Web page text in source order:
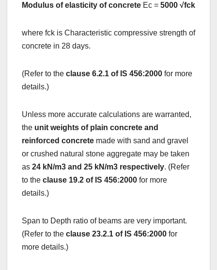
Modulus of elasticity of concrete Ec = 5000 √fck
where fck is Characteristic compressive strength of
concrete in 28 days.
(Refer to the clause 6.2.1 of IS 456:2000 for more
details.)
Unless more accurate calculations are warranted,
the unit weights of plain concrete and
reinforced concrete made with sand and gravel
or crushed natural stone aggregate may be taken
as 24 kN/m3 and 25 kN/m3 respectively. (Refer
to the clause 19.2 of IS 456:2000 for more
details.)
Span to Depth ratio of beams are very important.
(Refer to the clause 23.2.1 of IS 456:2000 for
more details.)